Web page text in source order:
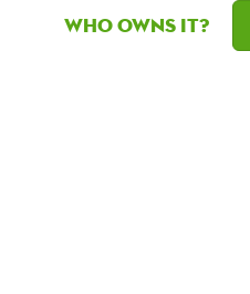
Who owns it?